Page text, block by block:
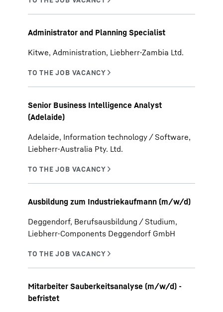
Administrator and Planning Specialist
Kitwe, Administration, Liebherr-Zambia Ltd.
Senior Business Intelligence Analyst
(Adelaide)
Adelaide, Information technology / Software,
Liebherr-Australia Pty. Ltd.
Ausbildung zum Industriekaufmann (m/w/d)
Deggendorf, Berufsausbildung / Studium,
Liebherr-Components Deggendorf GmbH
Mitarbeiter Sauberkeitsanalyse (m/w/d) -
befristet